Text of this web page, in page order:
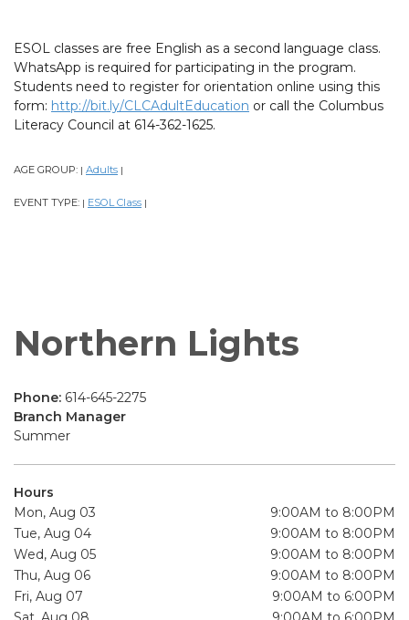
ESOL classes are free English as a second language class.
WhatsApp is required for participating in the program.
Students need to register for orientation online using this
form: http://bit.ly/CLCAdultEducation or call the Columbus
Literacy Council at 614-362-1625.
AGE GROUP: | Adults |
EVENT TYPE: | ESOL Class |
Northern Lights
Phone: 614-645-2275
Branch Manager
Summer
Hours
Mon, Aug 03
9:00AM to 8:00PM
Tue, Aug 04
9:00AM to 8:00PM
Wed, Aug 05
9:00AM to 8:00PM
Thu, Aug 06
9:00AM to 8:00PM
Fri, Aug 07
9:00AM to 6:00PM